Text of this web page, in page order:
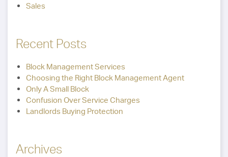
Sales
Recent Posts
Block Management Services
Choosing the Right Block Management Agent
Only A Small Block
Confusion Over Service Charges
Landlords Buying Protection
Archives